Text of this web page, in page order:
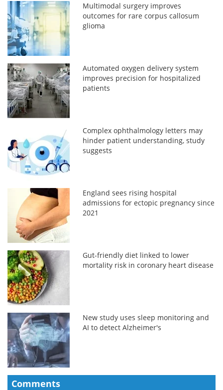
Multimodal surgery improves
outcomes for rare corpus callosum
glioma
Automated oxygen delivery system
improves precision for hospitalized
patients
Complex ophthalmology letters may
hinder patient understanding, study
suggests
England sees rising hospital
admissions for ectopic pregnancy since
2021
Gut-friendly diet linked to lower
mortality risk in coronary heart disease
New study uses sleep monitoring and
AI to detect Alzheimer's
Comments